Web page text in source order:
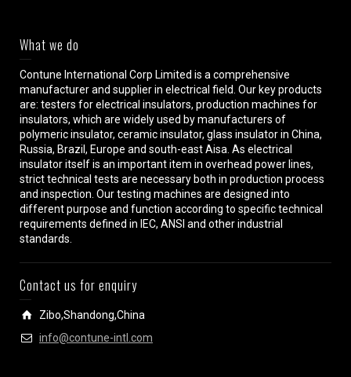
What we do
Contune International Corp Limited is a comprehensive
manufacturer and supplier in electrical field. Our key products
are: testers for electrical insulators, production machines for
insulators, which are widely used by manufacturers of
polymeric insulator, ceramic insulator, glass insulator in China,
Russia, Brazil, Europe and south-east Aisa. As electrical
insulator itself is an important item in overhead power lines,
strict technical tests are necessary both in production process
and inspection. Our testing machines are designed into
different purpose and function according to specific technical
requirements defined in IEC, ANSI and other industrial
standards.
Contact us for enquiry
Zibo,Shandong,China
info@contune-intl.com